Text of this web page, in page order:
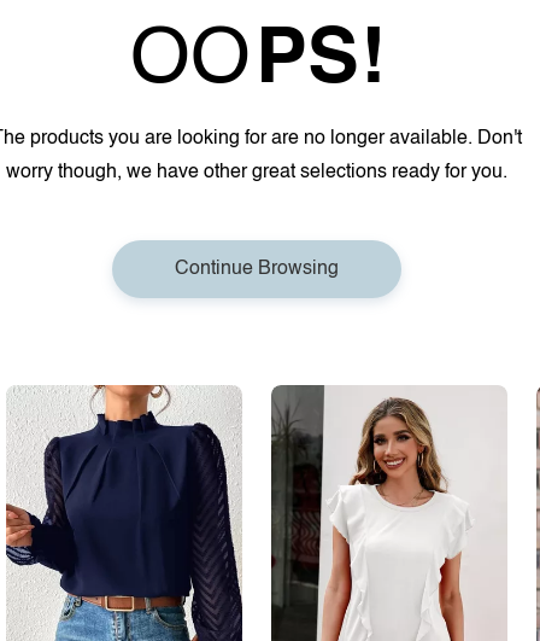
OOPS!
The products you are looking for are no longer available. Don't
worry though, we have other great selections ready for you.
Continue Browsing